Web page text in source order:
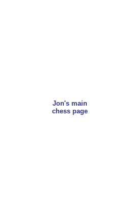
Jon's main
chess page